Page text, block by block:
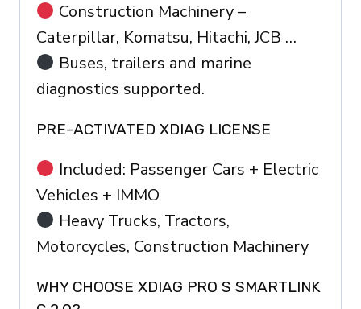
Construction Machinery –
Caterpillar, Komatsu, Hitachi, JCB …
Buses, trailers and marine
diagnostics supported.
PRE-ACTIVATED XDIAG LICENSE
Included: Passenger Cars + Electric
Vehicles + IMMO
Heavy Trucks, Tractors,
Motorcycles, Construction Machinery
WHY CHOOSE XDIAG PRO S SMARTLINK